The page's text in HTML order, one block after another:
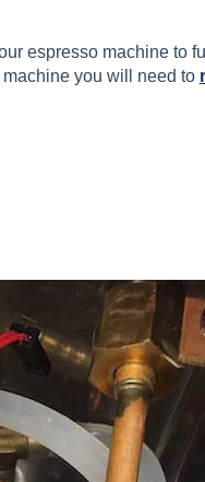
espresso machine to
you will need to